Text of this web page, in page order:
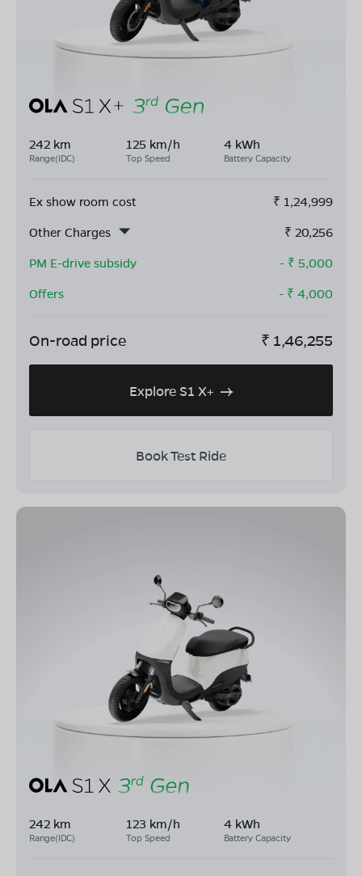
242 km
Range(IDC)
125 km/h
Top Speed
4 kWh
Battery Capacity
Ex show room cost ₹ 1,24,999
Other Charges
₹ 20,256
PM E-drive subsidy
- ₹ 5,000
Offers
- ₹ 4,000
On-road price ₹ 1,46,255
Explore S1 X+
Book Test Ride
242 km
Range(IDC)
123 km/h
Top Speed
4 kWh
Battery Capacity